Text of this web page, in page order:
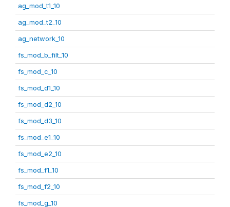
ag_mod_t1_10
ag_mod_t2_10
ag_network_10
fs_mod_b_filt_10
fs_mod_c_10
fs_mod_d1_10
fs_mod_d2_10
fs_mod_d3_10
fs_mod_e1_10
fs_mod_e2_10
fs_mod_f1_10
fs_mod_f2_10
fs_mod_g_10